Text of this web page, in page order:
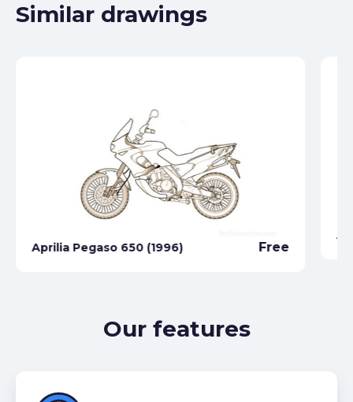
Similar drawings
Aprilia Pegaso 650 (1996) Free
Our features